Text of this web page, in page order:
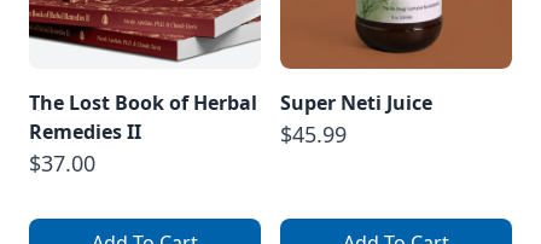
The Lost Book of Herbal
Remedies II
$37.00
Super Neti Juice
$45.99